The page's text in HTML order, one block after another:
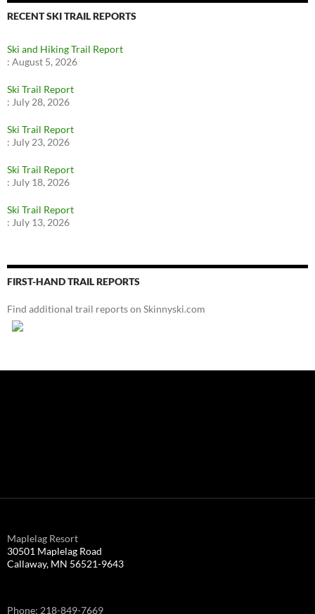
RECENT SKI TRAIL REPORTS
Ski and Hiking Trail Report
: August 5, 2026
Ski Trail Report
: July 28, 2026
Ski Trail Report
: July 23, 2026
Ski Trail Report
: July 18, 2026
Ski Trail Report
: July 13, 2026
FIRST-HAND TRAIL REPORTS
Find additional trail reports on Skinnyski.com
Maplelag Resort
30501 Maplelag Road
Callaway, MN 56521-9643
Phone: 218-849-7669